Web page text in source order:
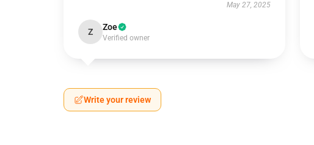
May 27, 2025
Z Zoe
Verified owner
Write your review